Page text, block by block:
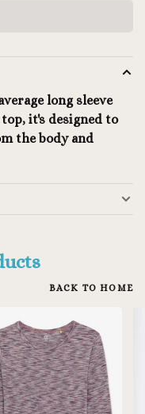
long sleeve
it's designed to
the body and
BACK TO HOME